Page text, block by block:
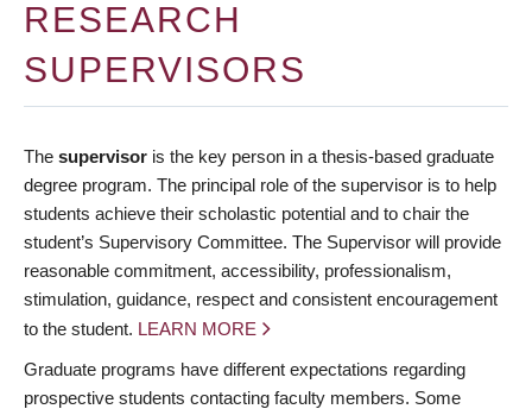
RESEARCH
SUPERVISORS
The supervisor is the key person in a thesis-based graduate
degree program. The principal role of the supervisor is to help
students achieve their scholastic potential and to chair the
student’s Supervisory Committee. The Supervisor will provide
reasonable commitment, accessibility, professionalism,
stimulation, guidance, respect and consistent encouragement
to the student. LEARN MORE
Graduate programs have different expectations regarding
prospective students contacting faculty members. Some